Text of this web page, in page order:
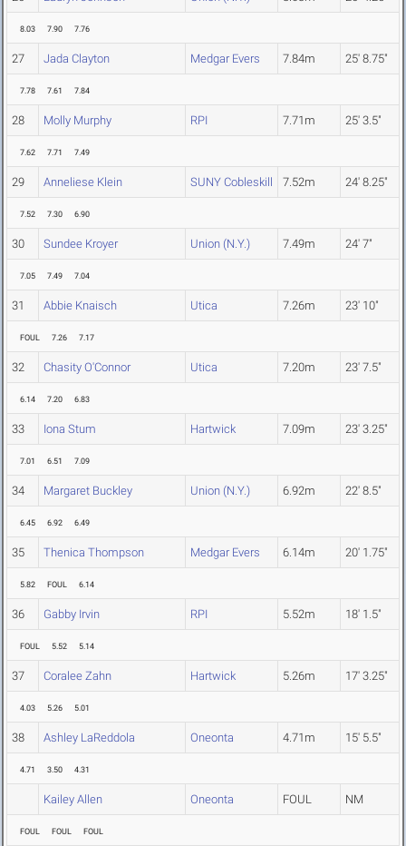
8.03 7.90 7.76
27 Jada Clayton Medgar Evers 7.84m 25' 8.75"
7.78 7.61 7.84
28 Molly Murphy RPI 7.71m 25' 3.5"
7.62 7.71 7.49
29 Anneliese Klein SUNY Cobleskill 7.52m 24' 8.25"
7.52 7.30 6.90
30 Sundee Kroyer Union (N.Y.) 7.49m 24' 7"
7.05 7.49 7.04
31 Abbie Knaisch Utica 7.26m 23' 10"
FOUL 7.26 7.17
32 Chasity O'Connor Utica 7.20m 23' 7.5"
6.14 7.20 6.83
33 Iona Stum Hartwick 7.09m 23' 3.25"
7.01 6.51 7.09
34 Margaret Buckley Union (N.Y.) 6.92m 22' 8.5"
6.45 6.92 6.49
35 Thenica Thompson Medgar Evers 6.14m 20' 1.75"
5.82 FOUL 6.14
36 Gabby Irvin RPI 5.52m 18' 1.5"
FOUL 5.52 5.14
37 Coralee Zahn Hartwick 5.26m 17' 3.25"
4.03 5.26 5.01
38 Ashley LaReddola Oneonta 4.71m 15' 5.5"
4.71 3.50 4.31
Kailey Allen Oneonta FOUL NM
FOUL FOUL FOUL